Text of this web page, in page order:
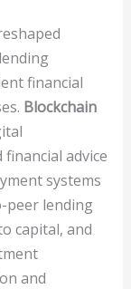
financial
Blockchain
advice
systems
peer lending
capital, and
and